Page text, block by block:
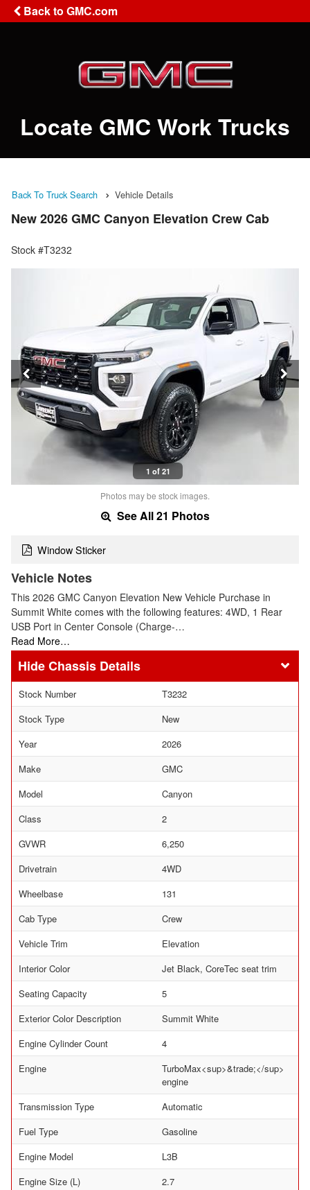
Back to GMC.com
Locate GMC Work Trucks
Back To Truck Search Vehicle Details
New 2026 GMC Canyon Elevation Crew Cab
Stock #T3232
1 of 21
Photos may be stock images.
See All 21 Photos
Window Sticker
Vehicle Notes
This 2026 GMC Canyon Elevation New Vehicle Purchase in
Summit White comes with the following features: 4WD, 1 Rear
USB Port in Center Console (Charge-…
Read More…
Chassis Details
Stock Number
T3232
Stock Type
New
Year
2026
Make
GMC
Model
Canyon
Class
2
GVWR
6,250
Drivetrain
4WD
Wheelbase
131
Cab Type
Crew
Vehicle Trim
Elevation
Interior Color
Jet Black, CoreTec seat trim
Seating Capacity
5
Exterior Color Description
Summit White
Engine Cylinder Count
4
Engine
TurboMax<sup>&trade;</sup>
engine
Transmission Type
Automatic
Fuel Type
Gasoline
Engine Model
L3B
Engine Size (L)
2.7